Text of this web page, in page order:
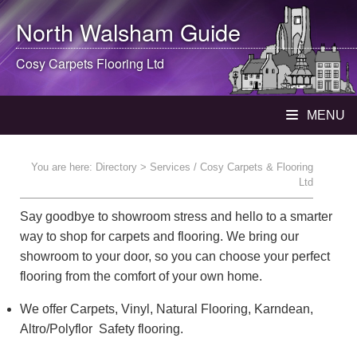
North WalshamGuide
Cosy Carpets Flooring Ltd
MENU
You are here: Directory > Services / Cosy Carpets & Flooring
Ltd
Say goodbye to showroom stress and hello to a smarter
way to shop for carpets and flooring. We bring our
showroom to your door, so you can choose your perfect
flooring from the comfort of your own home.
We offer Carpets, Vinyl, Natural Flooring, Karndean,
Altro/Polyflor Safety flooring.